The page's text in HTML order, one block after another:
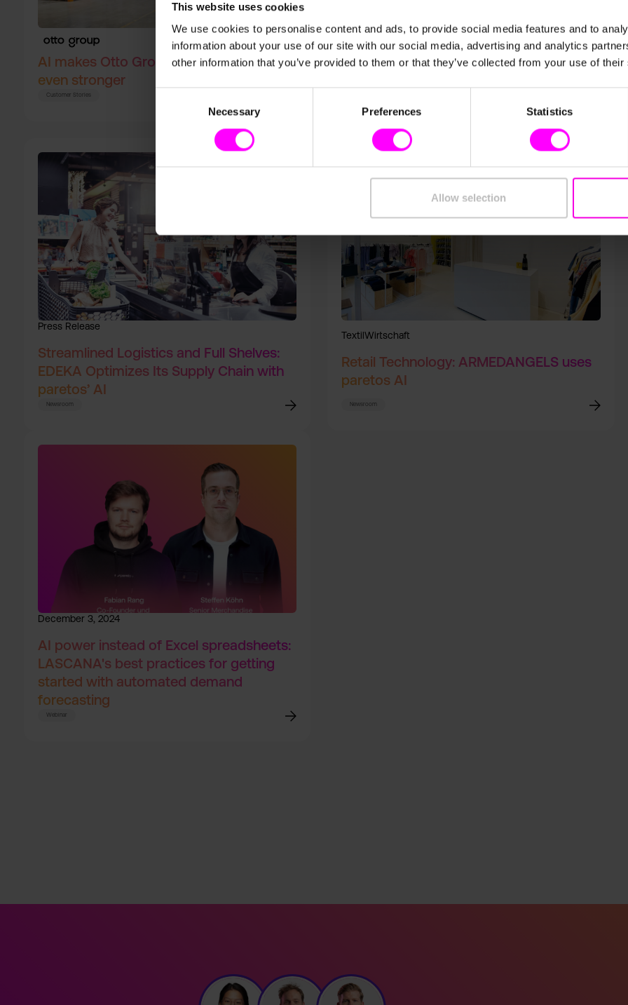
This website uses cookies
We use cookies to personalise content and ads, to provide social media features and to
information about your use of our site with our social media, advertising and analytics
other information that you’ve provided to them or that they’ve collected from your use of
Necessary Preferences Statistics
Allow selection
AI makes Otto Group Supply Chains
even stronger
Customer Stories
Press Release
Streamlined Logistics and Full Shelves:
EDEKA Optimizes Its Supply Chain with
paretos’ AI
Newsroom
TextilWirtschaft
Retail Technology: ARMEDANGELS uses
paretos AI
Newsroom
December 3, 2024
AI power instead of Excel spreadsheets:
LASCANA's best practices for getting
started with automated demand
forecasting
Webinar